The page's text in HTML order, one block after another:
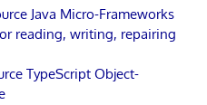
Java Micro-Frameworks
reading, writing, repairing
TypeScript Object-